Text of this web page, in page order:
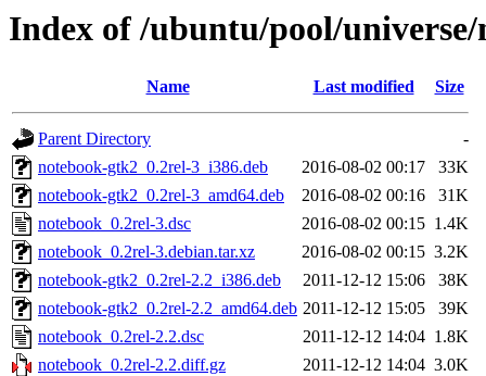
Index of /ubuntu/pool/
Name Last modified Size
Parent Directory
-
notebook-gtk2_0.2rel-3_i386.deb
2016-08-02 00:17
33K
notebook-gtk2_0.2rel-3_amd64.deb
2016-08-02 00:16
31K
notebook_0.2rel-3.dsc
2016-08-02 00:15 1.4K
notebook_0.2rel-3.debian.tar.xz
2016-08-02 00:15 3.2K
notebook-gtk2_0.2rel-2.2_i386.deb
2011-12-12 15:06
38K
notebook-gtk2_0.2rel-2.2_amd64.deb 2011-12-12 15:05
39K
notebook_0.2rel-2.2.dsc
2011-12-12 14:04 1.8K
notebook_0.2rel-2.2.diff.gz
2011-12-12 14:04 3.0K